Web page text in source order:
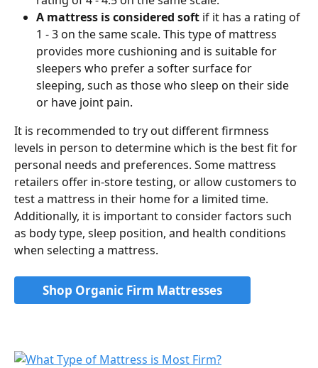
A mattress is considered soft if it has a rating of
1 - 3 on the same scale. This type of mattress
provides more cushioning and is suitable for
sleepers who prefer a softer surface for
sleeping, such as those who sleep on their side
or have joint pain.
It is recommended to try out different firmness
levels in person to determine which is the best fit for
personal needs and preferences. Some mattress
retailers offer in-store testing, or allow customers to
test a mattress in their home for a limited time.
Additionally, it is important to consider factors such
as body type, sleep position, and health conditions
when selecting a mattress.
Shop Organic Firm Mattresses